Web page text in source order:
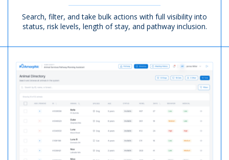
Search, filter, and take bulk actions with full visibility into
status, risk levels, length of stay, and pathway inclusion.